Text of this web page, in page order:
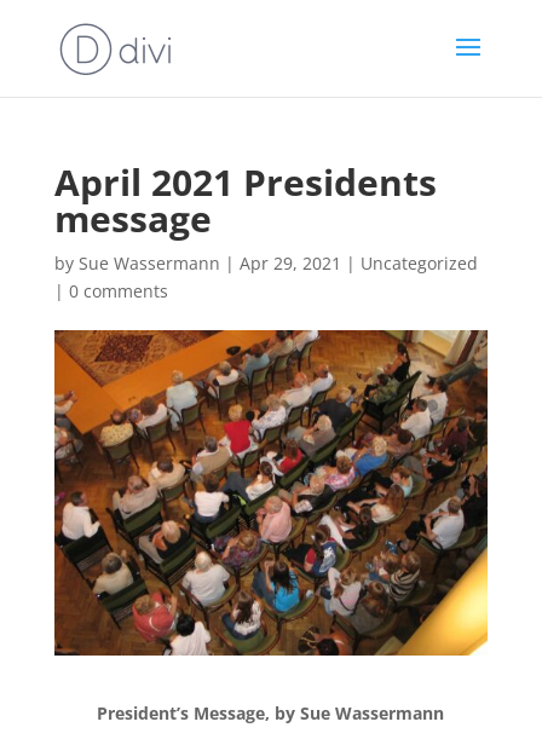
April 2021 Presidents
message
by Sue Wassermann | Apr 29, 2021 | Uncategorized
| 0 comments
President’s Message, by Sue Wassermann